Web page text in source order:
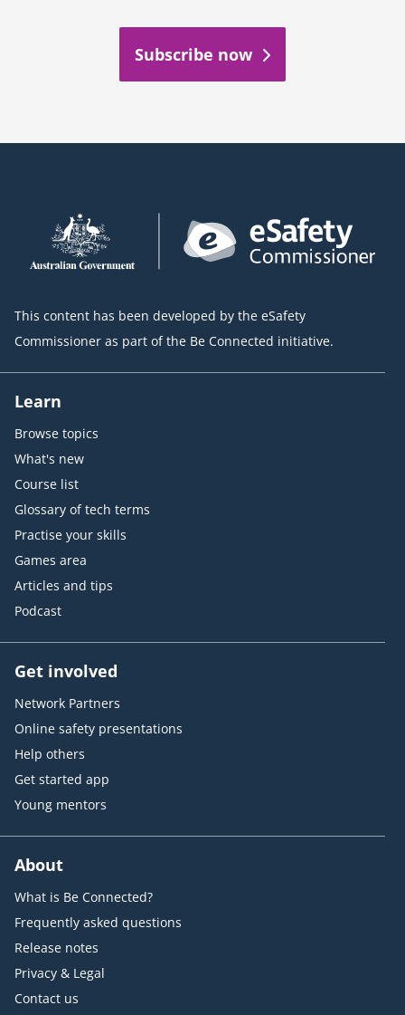
Subscribe now
This content has been developed by the eSafety
Commissioner as part of the Be Connected initiative.
Learn
Browse topics
What's new
Course list
Glossary of tech terms
Practise your skills
Games area
Articles and tips
Podcast
Get involved
Network Partners
Online safety presentations
Help others
Get started app
Young mentors
About
What is Be Connected?
Frequently asked questions
Release notes
Privacy & Legal
Contact us